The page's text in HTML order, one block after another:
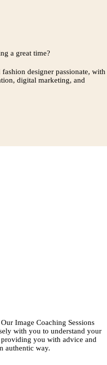
a great time?
designer passionate, with
digital marketing, and
Image Coaching Sessions
with you to understand your
you with advice and
authentic way.